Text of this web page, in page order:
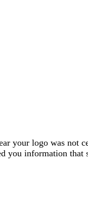
your logo was not
you information